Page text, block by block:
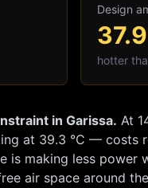
Design
37.9
hotter
in Garissa. At
at 39.3 °C — costs
is making less
air space around